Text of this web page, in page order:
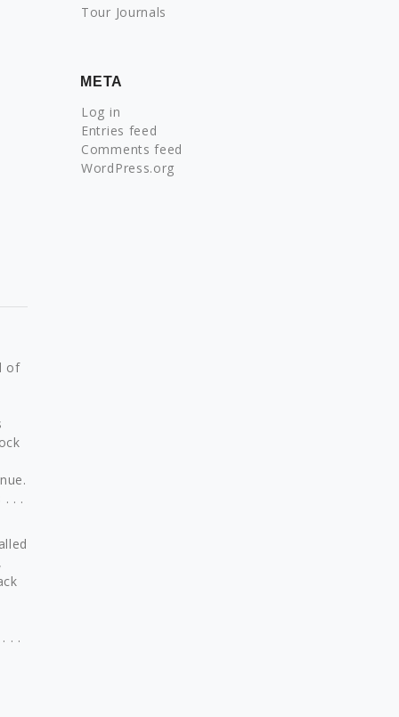
of
. .
. .
Tour Journals
META
Log in
Entries feed
Comments feed
WordPress.org